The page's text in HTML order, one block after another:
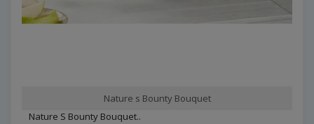
Nature s Bounty Bouquet
Nature S Bounty Bouquet..